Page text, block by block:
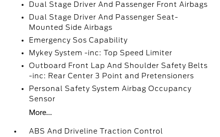
Dual Stage Driver And Passenger Front Airbags
Dual Stage Driver And Passenger Seat-
Mounted Side Airbags
Emergency Sos Capability
Mykey System -inc: Top Speed Limiter
Outboard Front Lap And Shoulder Safety Belts
-inc: Rear Center 3 Point and Pretensioners
Personal Safety System Airbag Occupancy
Sensor
More...
ABS And Driveline Traction Control